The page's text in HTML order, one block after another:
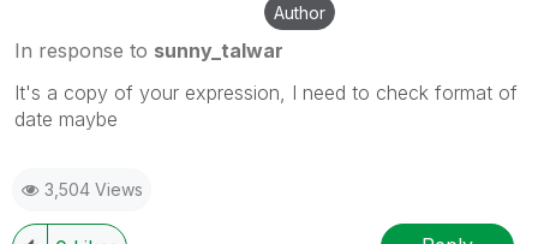
Author
In response to sunny_talwar
It's a copy of your expression, I need to check format of
date maybe
3,504 Views